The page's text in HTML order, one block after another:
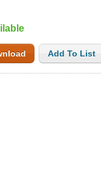
Add To List